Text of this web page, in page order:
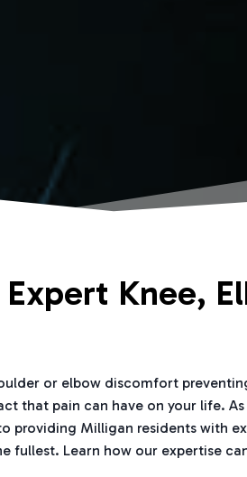
Knee,
or elbow discomfort
that pain can have on your life.
providing Milligan residents with
Learn how our expertise